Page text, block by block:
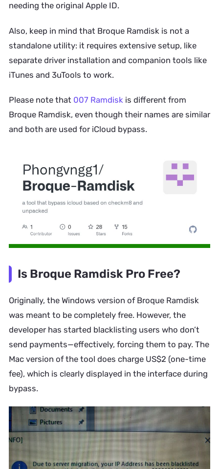
needing the original Apple ID.
Also, keep in mind that Broque Ramdisk is not a
standalone utility: it requires extensive setup, like
separate driver installation and companion tools like
iTunes and 3uTools to work.
Please note that 007 Ramdiskis different from
Broque Ramdisk, even though their names are similar
and both are used for iCloud bypass.
Is Broque Ramdisk Pro Free?
Originally, the Windows version of Broque Ramdisk
was meant to be completely free. However, the
developer has started blacklisting users who don’t
send payments—effectively, forcing them to pay. The
Mac version of the tool does charge US$2 (one-time
fee), which is clearly displayed in the interface during
bypass.